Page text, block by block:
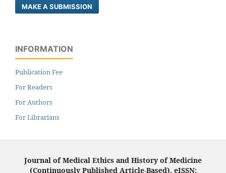
MAKE A SUBMISSION
INFORMATION
Publication Fee
For Readers
For Authors
For Librarians
Journal of Medical Ethics and History of Medicine
(Continuously Published Article-Based), eISSN: